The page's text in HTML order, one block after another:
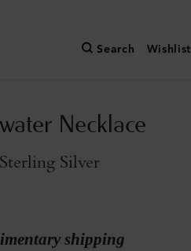
Search Wishlist
Necklace
Silver
shipping